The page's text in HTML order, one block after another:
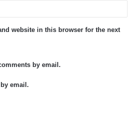
website in this browser for the next
by email.
email.